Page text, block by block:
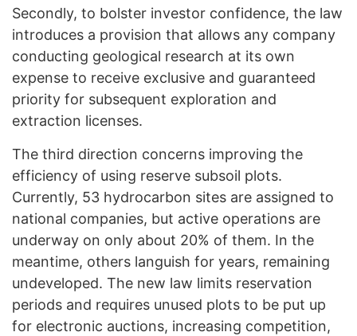
Secondly, to bolster investor confidence, the law
introduces a provision that allows any company
conducting geological research at its own
expense to receive exclusive and guaranteed
priority for subsequent exploration and
extraction licenses.
The third direction concerns improving the
efficiency of using reserve subsoil plots.
Currently, 53 hydrocarbon sites are assigned to
national companies, but active operations are
underway on only about 20% of them. In the
meantime, others languish for years, remaining
undeveloped. The new law limits reservation
periods and requires unused plots to be put up
for electronic auctions, increasing competition,